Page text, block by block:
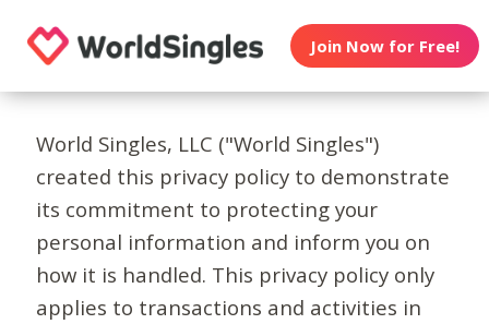
Join Now for Free!
World Singles, LLC ("World Singles")
created this privacy policy to demonstrate
its commitment to protecting your
personal information and inform you on
how it is handled. This privacy policy only
applies to transactions and activities in